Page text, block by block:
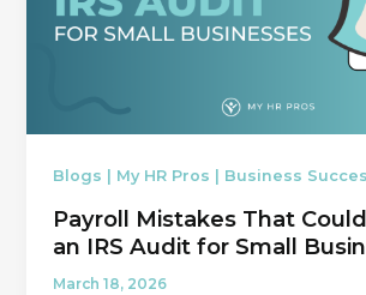
Blogs | My HR Pros | Business
Payroll Mistakes That
an IRS Audit for Small
March 18, 2026